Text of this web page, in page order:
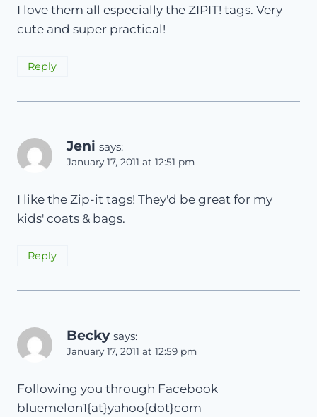
I love them all especially the ZIPIT! tags. Very
cute and super practical!
Reply
Jeni says:
January 17, 2011 at 12:51 pm
I like the Zip-it tags! They'd be great for my
kids' coats & bags.
Reply
Becky says:
January 17, 2011 at 12:59 pm
Following you through Facebook
bluemelon1{at}yahoo{dot}com